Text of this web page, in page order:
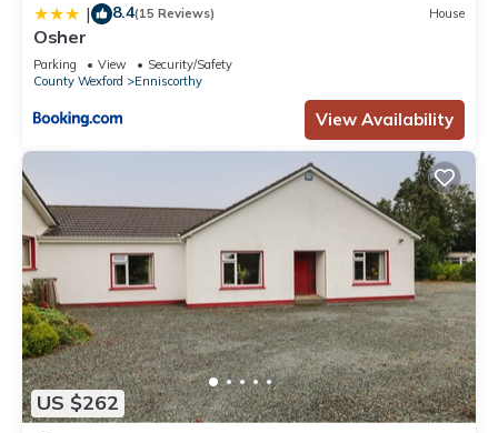
| 8.4(15 Reviews) House
Osher
Parking View
Security/Safety
County Wexford
Enniscorthy
View Availability
US $262